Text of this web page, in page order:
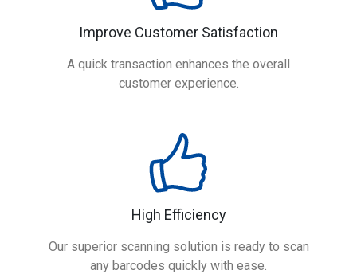
Improve Customer Satisfaction
A quick transaction enhances the overall
customer experience.
High Efficiency
Our superior scanning solution is ready to scan
any barcodes quickly with ease.